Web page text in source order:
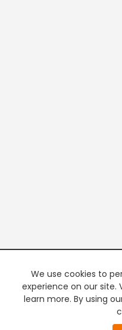
We use cookies to
experience on our site.
learn more. By using